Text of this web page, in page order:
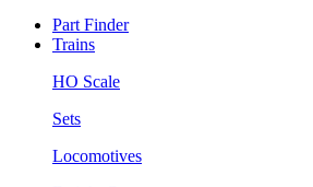
Part Finder
Trains
HO Scale
Sets
Locomotives